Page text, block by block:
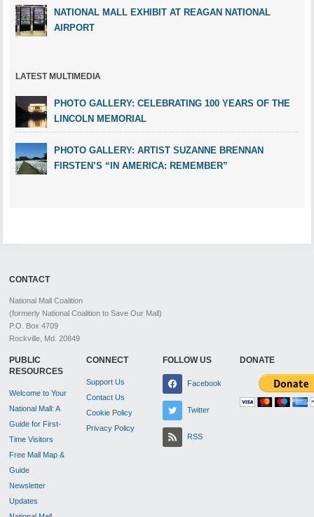
NATIONAL MALL EXHIBIT AT REAGAN NATIONAL
AIRPORT
LATEST MULTIMEDIA
PHOTO GALLERY: CELEBRATING 100 YEARS OF THE
LINCOLN MEMORIAL
PHOTO GALLERY: ARTIST SUZANNE BRENNAN
FIRSTEN’S “IN AMERICA: REMEMBER”
CONTACT
National Mall Coalition
(formerly National Coalition to Save Our Mall)
P.O. Box 4709
Rockville, Md. 20849
PUBLIC
RESOURCES
Welcome to Your
National Mall: A
Guide for First-
Time Visitors
Free Mall Map &
Guide
Newsletter
Updates
CONNECT
Support Us
Contact Us
Cookie Policy
Privacy Policy
FOLLOW US
Facebook
Twitter
RSS
DONATE